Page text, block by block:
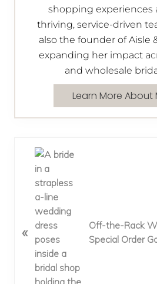
shopping experiences
thriving, service-driven
also the founder of Aisle
expanding her impact
and wholesale
Learn More About
u
«
Off-the-Rack
Special Order